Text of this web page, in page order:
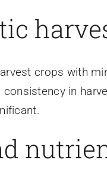
crops with
in